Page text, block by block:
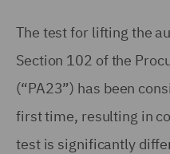
The test for lifting the
Section 102 of the
(“PA23”) has been
first time, resulting in
test is significantly